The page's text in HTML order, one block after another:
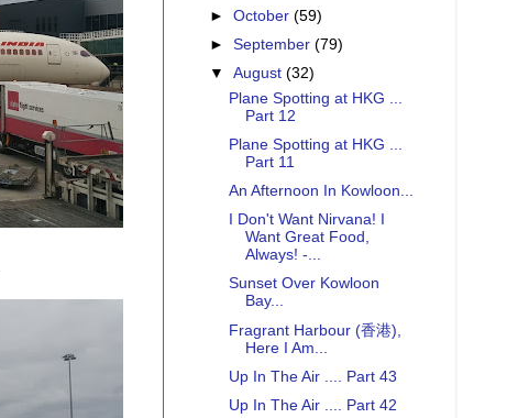
►October(59)
►September(79)
▼August(32)
Plane Spotting at HKG ...
Part 12
Plane Spotting at HKG ...
Part 11
An Afternoon In Kowloon...
I Don't Want Nirvana! I
Want Great Food,
Always! -...
Sunset Over Kowloon
Bay...
Fragrant Harbour (香港),
Here I Am...
Up In The Air .... Part 43
Up In The Air .... Part 42